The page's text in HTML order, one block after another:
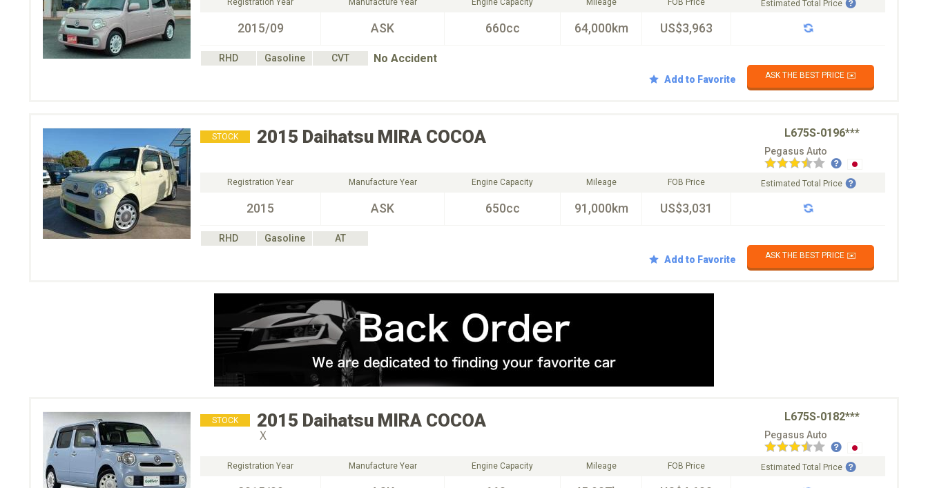
Registration Year
2015/09
Manufacture Year
ASK
Engine Capacity
660cc
Mileage
64,000km
FOB Price
US$3,963
Estimated Total Price
RHD Gasoline CVT No Accident
Add to Favorite ASK THE BEST PRICE ✉️
STOCK 2015 Daihatsu MIRA COCOA L675S-0196***
Pegasus Auto
Registration Year
2015
Manufacture Year
ASK
Engine Capacity
650cc
Mileage
91,000km
FOB Price
US$3,031
Estimated Total Price
RHD Gasoline
AT
Add to Favorite
ASK THE BEST PRICE ✉️
STOCK 2015 Daihatsu MIRA COCOA L675S-0182***
Ｘ Pegasus Auto
Registration Year Manufacture Year Engine Capacity Mileage FOB Price Estimated Total Price